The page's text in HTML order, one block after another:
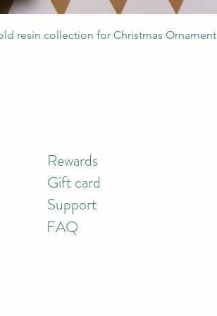
Quick View
resin collection for Christmas Ornament
Rewards
Gift card
Support
FAQ